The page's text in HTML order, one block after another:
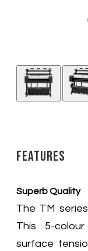
Features
Superb Quality
The TM
This 5-
surface